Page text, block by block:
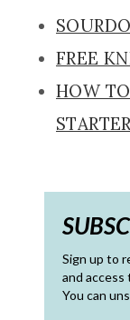
FREE
HOW
Sign up to
and access
You can